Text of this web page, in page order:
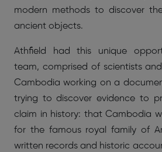
modern methods to discover
ancient objects.
Athfield had this unique
team, comprised of scientists
Cambodia working on a
trying to discover evidence to
claim in history: that Cambodia
for the famous royal family of
written records and historic